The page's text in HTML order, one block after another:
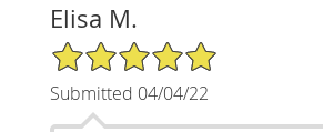
Elisa M.
5/5 Star Rating
Submitted 04/04/22